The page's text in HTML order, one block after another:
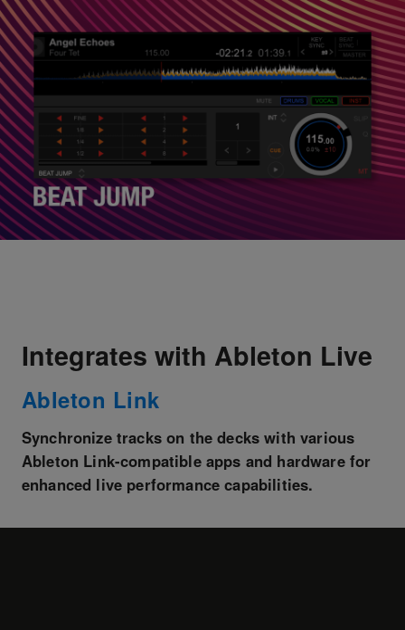
Integrates with Ableton Live
Ableton Link
Synchronize tracks on the decks with various
Ableton Link-compatible apps and hardware for
enhanced live performance capabilities.